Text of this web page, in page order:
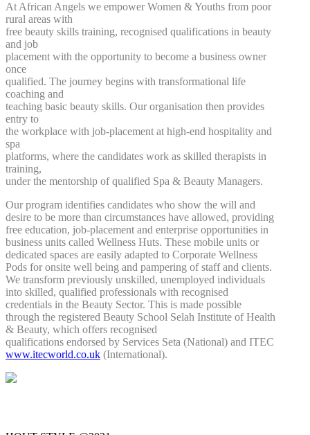
At African Angels we empower Women & Youths from poor
rural areas with
free beauty skills training, recognised qualifications in beauty
and job
placement with the opportunity to become a business owner
once
qualified. The journey begins with transformational life
coaching and
teaching basic beauty skills. Our organisation then provides
entry to
the workplace with job-placement at high-end hospitality and
spa
platforms, where the candidates work as skilled therapists in
training,
under the mentorship of qualified Spa & Beauty Managers.
Our program identifies candidates who show the will and
desire to be more than circumstances have allowed, providing
free education, job-placement and enterprise opportunities in
business units called Wellness Huts. These mobile units or
dedicated spaces are easily adapted to Corporate Wellness
Pods for onsite well being and pampering of staff and clients.
We transform previously unskilled, unemployed individuals
into skilled, qualified professionals with recognised
credentials in the Beauty Sector. This is made possible
through the registered Beauty School Selah Institute of Health
& Beauty, which offers recognised
qualifications endorsed by Services Seta (National) and ITEC
www.itecworld.co.uk (International).